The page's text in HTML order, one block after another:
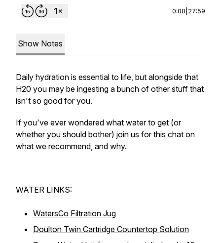
0:00 27:59
Show Notes
Daily hydration is essential to life, but alongside that
H20 you may be ingesting a bunch of other stuff that
isn't so good for you.
If you've ever wondered what water to get (or
whether you should bother) join us for this chat on
what we recommend, and why.
WATER LINKS:
WatersCo Filtration Jug
Doulton Twin Cartridge Countertop Solution